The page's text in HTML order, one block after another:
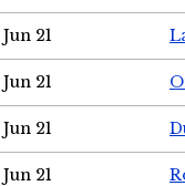
Jun 21
Jun 21
Jun 21
Jun 21